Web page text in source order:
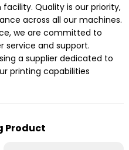
Quality is our priority,
across all our machines.
we are committed to
service and support.
a supplier dedicated to
printing capabilities
Product